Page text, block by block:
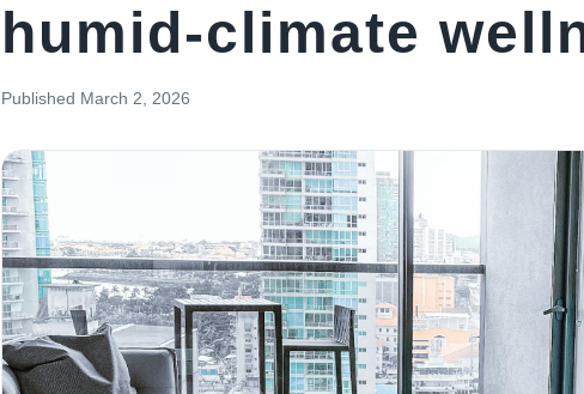
humid-climate
Published March 2, 2026